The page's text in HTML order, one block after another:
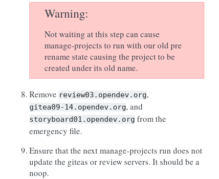
Warning
Not waiting at this step can cause
manage-projects to run with our old pre
rename state causing the project to be
created under its old name.
Remove review03.opendev.org,
gitea09-14.opendev.org, and
storyboard01.opendev.org from the
emergency file.
Ensure that the next manage-projects run does not
update the giteas or review servers. It should be a
noop.